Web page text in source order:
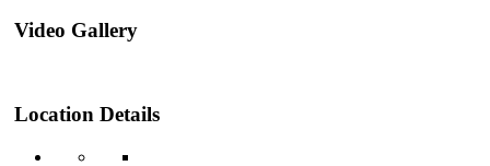
Video Gallery
Location Details